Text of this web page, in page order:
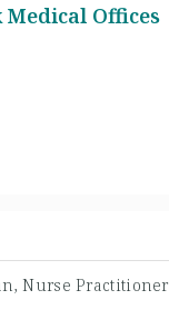
Medical Offices
Nurse Practitioner